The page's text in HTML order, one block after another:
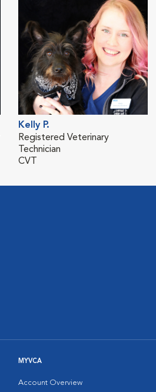
Kelly P.
Registered Veterinary
Technician
CVT
MYVCA
Account Overview